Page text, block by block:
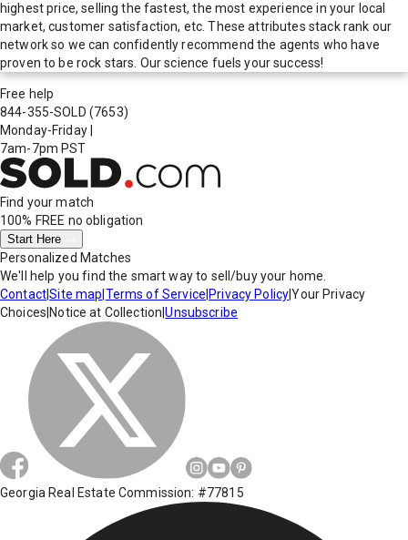
highest price, selling the fastest, the most experience in your local
market, customer satisfaction, etc. These attributes stack rank our
network so we can confidently recommend the agents who have
proven to be rock stars. Our science fuels your success!
Free help
844-355-SOLD (7653)
Monday-Friday
7am-7pm PST
Find your match
100% FREE no obligation
Start Here
Personalized Matches
We'll help you find the smart way to sell/buy your home.
Contact|Site map Terms of Service Privacy Policy|Your Privacy
Choices Notice at Collection |Unsubscribe
Georgia Real Estate Commission: #77815